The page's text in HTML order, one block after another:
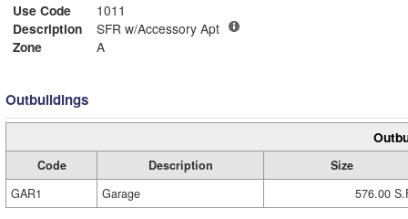
Use Code
1011
Description
SFR w/Accessory Apt
Zone
A
Outbuildings
Code Description
Size
GAR1
Garage 576.00